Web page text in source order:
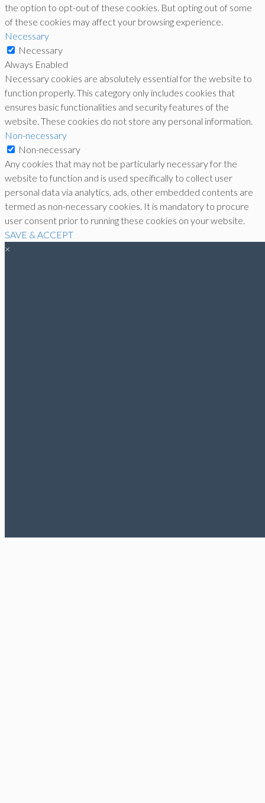
the option to opt-out of these cookies. But opting out of some
of these cookies may affect your browsing experience.
Necessary
Necessary
Always Enabled
Necessary cookies are absolutely essential for the website to
function properly. This category only includes cookies that
ensures basic functionalities and security features of the
website. These cookies do not store any personal information.
Non-necessary
Non-necessary
Any cookies that may not be particularly necessary for the
website to function and is used specifically to collect user
personal data via analytics, ads, other embedded contents are
termed as non-necessary cookies. It is mandatory to procure
user consent prior to running these cookies on your website.
SAVE & ACCEPT
×